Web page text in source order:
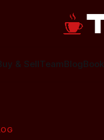
& SellTeamBlogBook